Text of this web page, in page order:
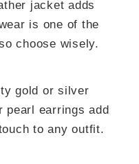
jacket adds
is one of the
choose wisely.
gold or silver
earrings add
to any outfit.